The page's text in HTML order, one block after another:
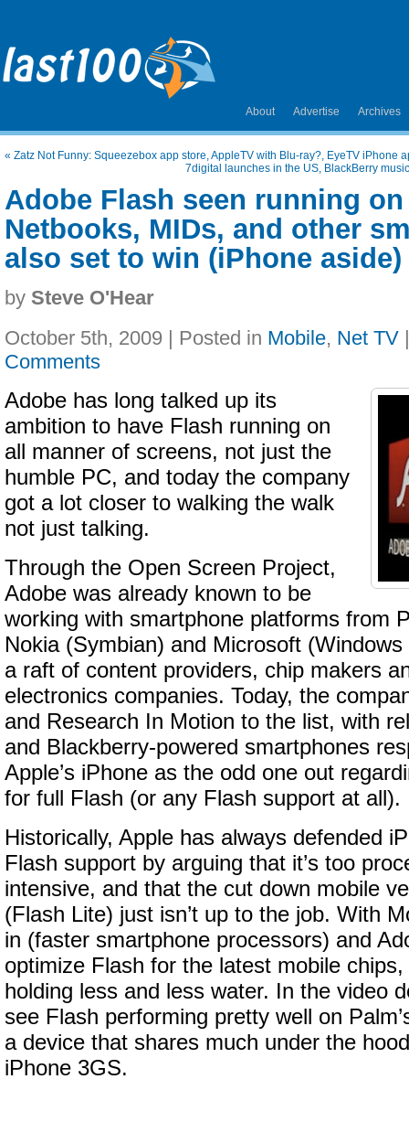
About Advertise Archives
« Zatz Not Funny: Squeezebox app store, AppleTV with Blu-ray?, EyeTV iPhone
7digital launches in the US, BlackBerry
Adobe Flash seen running
Netbooks, MIDs, and other
also set to win (iPhone aside)
by Steve O'Hear
October 5th, 2009 | Posted in Mobile, Net TV
Comments
Adobe has long talked up its
ambition to have Flash running on
all manner of screens, not just the
humble PC, and today the company
got a lot closer to walking the walk
not just talking.
Through the Open Screen Project,
Adobe was already known to be
working with smartphone platforms from
Nokia (Symbian) and Microsoft
a raft of content providers, chip makers
electronics companies. Today, the
and Research In Motion to the list, with
and Blackberry-powered smartphones
Apple’s iPhone as the odd one out
for full Flash (or any Flash support at all).
Historically, Apple has always defended
Flash support by arguing that it’s too
intensive, and that the cut down mobile
(Flash Lite) just isn’t up to the job. With
in (faster smartphone processors) and
optimize Flash for the latest mobile
holding less and less water. In the video
see Flash performing pretty well on
a device that shares much under the
iPhone 3GS.